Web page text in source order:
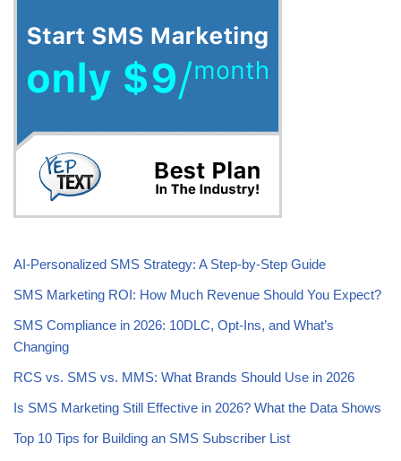
AI-Personalized SMS Strategy: A Step-by-Step Guide
SMS Marketing ROI: How Much Revenue Should You Expect?
SMS Compliance in 2026: 10DLC, Opt-Ins, and What’s
Changing
RCS vs. SMS vs. MMS: What Brands Should Use in 2026
Is SMS Marketing Still Effective in 2026? What the Data Shows
Top 10 Tips for Building an SMS Subscriber List